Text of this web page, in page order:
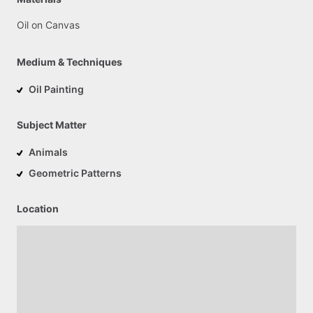
Oil on Canvas
Medium & Techniques
Oil Painting
Subject Matter
Animals
Geometric Patterns
Location